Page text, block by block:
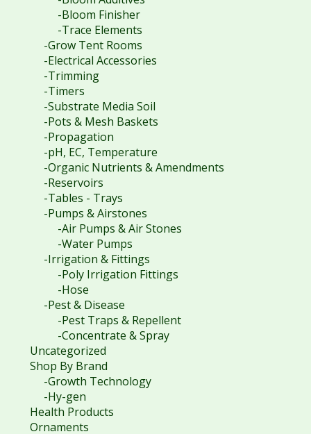
-Bloom Finisher
-Trace Elements
-Grow Tent Rooms
-Electrical Accessories
-Trimming
-Timers
-Substrate Media Soil
-Pots & Mesh Baskets
-Propagation
-pH, EC, Temperature
-Organic Nutrients & Amendments
-Reservoirs
-Tables - Trays
-Pumps & Airstones
-Air Pumps & Air Stones
-Water Pumps
-Irrigation & Fittings
-Poly Irrigation Fittings
-Hose
-Pest & Disease
-Pest Traps & Repellent
-Concentrate & Spray
Uncategorized
Shop By Brand
-Growth Technology
-Hy-gen
Health Products
Ornaments